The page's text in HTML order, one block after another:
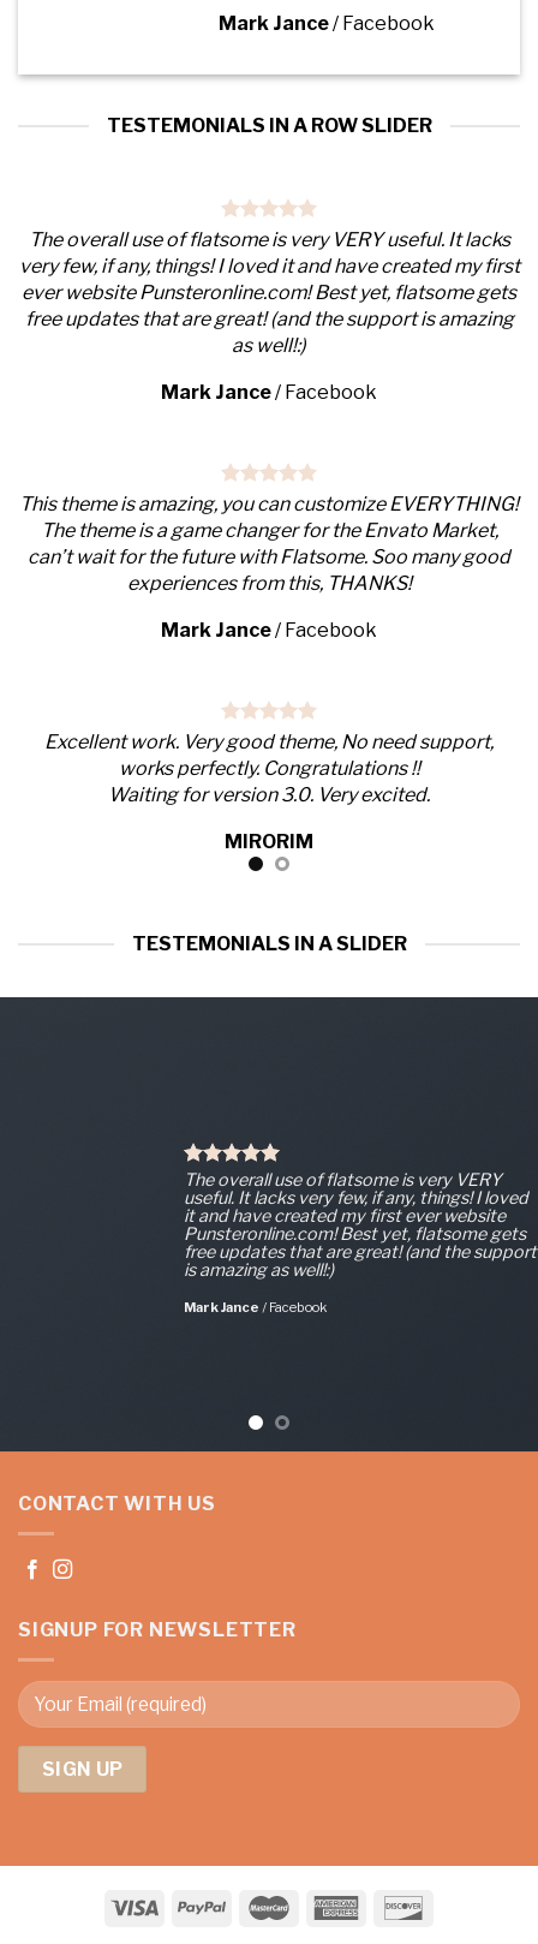
Mark Jance/ Facebook
TESTEMONIALS IN A ROW SLIDER
The overall use of flatsome is very VERY useful. It lacks
very few, if any, things! I loved it and have created my first
ever website Punsteronline.com! Best yet, flatsome gets
free updates that are great! (and the support is amazing
as well!:)
Mark Jance/ Facebook
This theme is amazing, you can customize EVERYTHING!
The theme is a game changer for the Envato Market,
can’t wait for the future with Flatsome. Soo many good
experiences from this, THANKS!
Mark Jance/ Facebook
Excellent work. Very good theme, No need support,
works perfectly. Congratulations !!
Waiting for version 3.0. Very excited.
MIRORIM
TESTEMONIALS IN A SLIDER
The overall use of flatsome is very VERY
useful. It lacks very few, if any, things! I loved
it and have created my first ever website
Punsteronline.com! Best yet, flatsome gets
free updates that are great! (and the support
is amazing as well!:)
Mark Jance / Facebook
CONTACT WITH US
SIGNUP FOR NEWSLETTER